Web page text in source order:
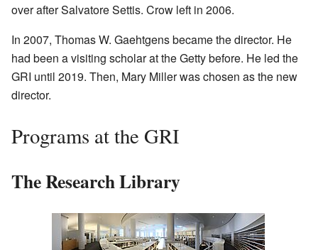
over after Salvatore Settis. Crow left in 2006.
In 2007, Thomas W. Gaehtgens became the director. He
had been a visiting scholar at the Getty before. He led the
GRI until 2019. Then, Mary Miller was chosen as the new
director.
Programs at the GRI
The Research Library